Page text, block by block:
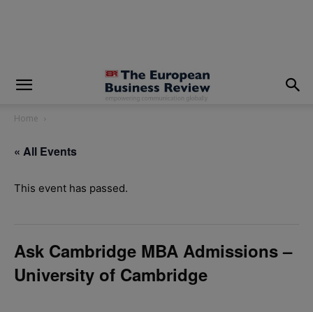
Home
« All Events
This event has passed.
Ask Cambridge MBA Admissions –
University of Cambridge